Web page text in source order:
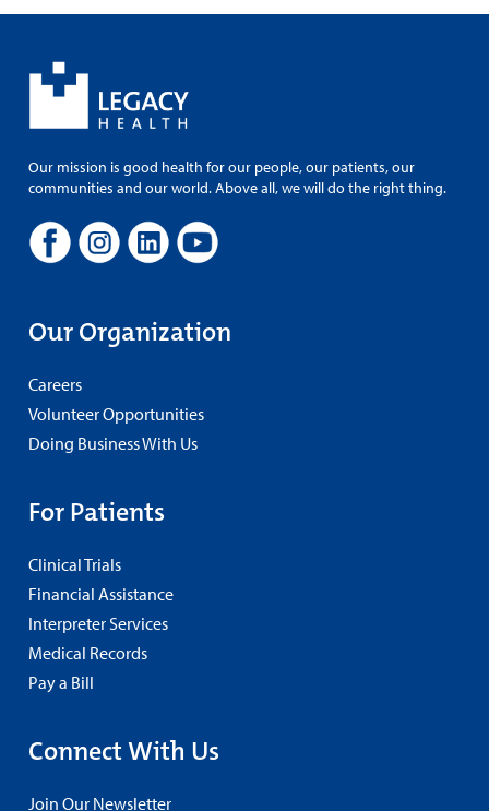
Our mission is good health for our people, our patients, our
communities and our world. Above all, we will do the right thing.
Our Organization
Careers
Volunteer Opportunities
Doing Business With Us
For Patients
Clinical Trials
Financial Assistance
Interpreter Services
Medical Records
Pay a Bill
Connect With Us
Join Our Newsletter